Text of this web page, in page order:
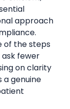
approach
of the steps
fewer
on clarity
a genuine